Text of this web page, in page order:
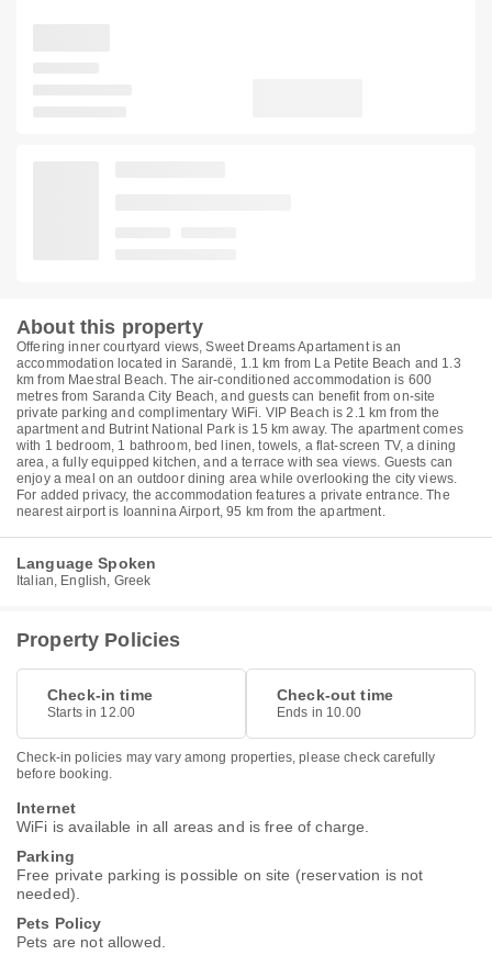
About this property
Offering inner courtyard views, Sweet Dreams Apartament is an
accommodation located in Sarandë, 1.1 km from La Petite Beach and 1.3
km from Maestral Beach. The air-conditioned accommodation is 600
metres from Saranda City Beach, and guests can benefit from on-site
private parking and complimentary WiFi. VIP Beach is 2.1 km from the
apartment and Butrint National Park is 15 km away. The apartment comes
with 1 bedroom, 1 bathroom, bed linen, towels, a flat-screen TV, a dining
area, a fully equipped kitchen, and a terrace with sea views. Guests can
enjoy a meal on an outdoor dining area while overlooking the city views.
For added privacy, the accommodation features a private entrance. The
nearest airport is Ioannina Airport, 95 km from the apartment.
Language Spoken
Italian, English, Greek
Property Policies
Check-in time
Starts in 12.00
Check-out time
Ends in 10.00
Check-in policies may vary among properties, please check carefully
before booking.
Internet
WiFi is available in all areas and is free of charge.
Parking
Free private parking is possible on site (reservation is not
needed).
Pets Policy
Pets are not allowed.